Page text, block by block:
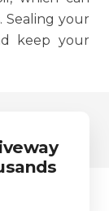
Sealing your
keep your